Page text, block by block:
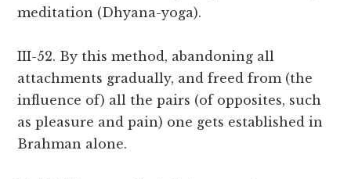
meditation (Dhyana-yoga).
III-52. By this method, abandoning all
attachments gradually, and freed from (the
influence of) all the pairs (of opposites, such
as pleasure and pain) one gets established in
Brahman alone.